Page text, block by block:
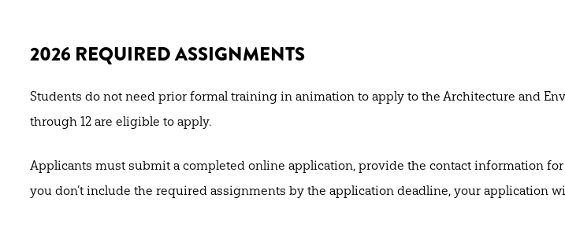
2026 REQUIRED ASSIGNMENTS
Students do not need prior formal training in animation to apply to the Architecture and
through 12 are eligible to apply.
Applicants must submit a completed online application, provide the contact information
you don’t include the required assignments by the application deadline, your application